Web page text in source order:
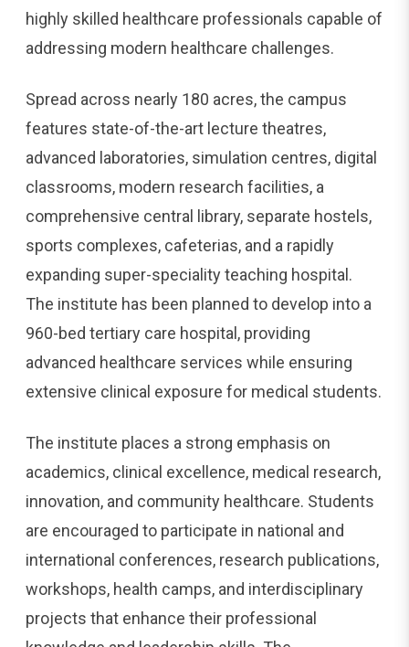
highly skilled healthcare professionals capable of
addressing modern healthcare challenges.
Spread across nearly 180 acres, the campus
features state-of-the-art lecture theatres,
advanced laboratories, simulation centres, digital
classrooms, modern research facilities, a
comprehensive central library, separate hostels,
sports complexes, cafeterias, and a rapidly
expanding super-speciality teaching hospital.
The institute has been planned to develop into a
960-bed tertiary care hospital, providing
advanced healthcare services while ensuring
extensive clinical exposure for medical students.
The institute places a strong emphasis on
academics, clinical excellence, medical research,
innovation, and community healthcare. Students
are encouraged to participate in national and
international conferences, research publications,
workshops, health camps, and interdisciplinary
projects that enhance their professional